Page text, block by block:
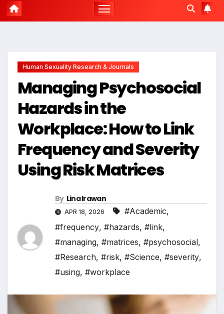
Human Sexuality Research & Journals
Managing Psychosocial
Hazards in the
Workplace: How to Link
Frequency and Severity
Using Risk Matrices
By Lina Irawan
APR 18, 2026 #Academic,
#frequency, #hazards, #link,
#managing, #matrices, #psychosocial,
#Research, #risk, #Science, #severity,
#using, #workplace